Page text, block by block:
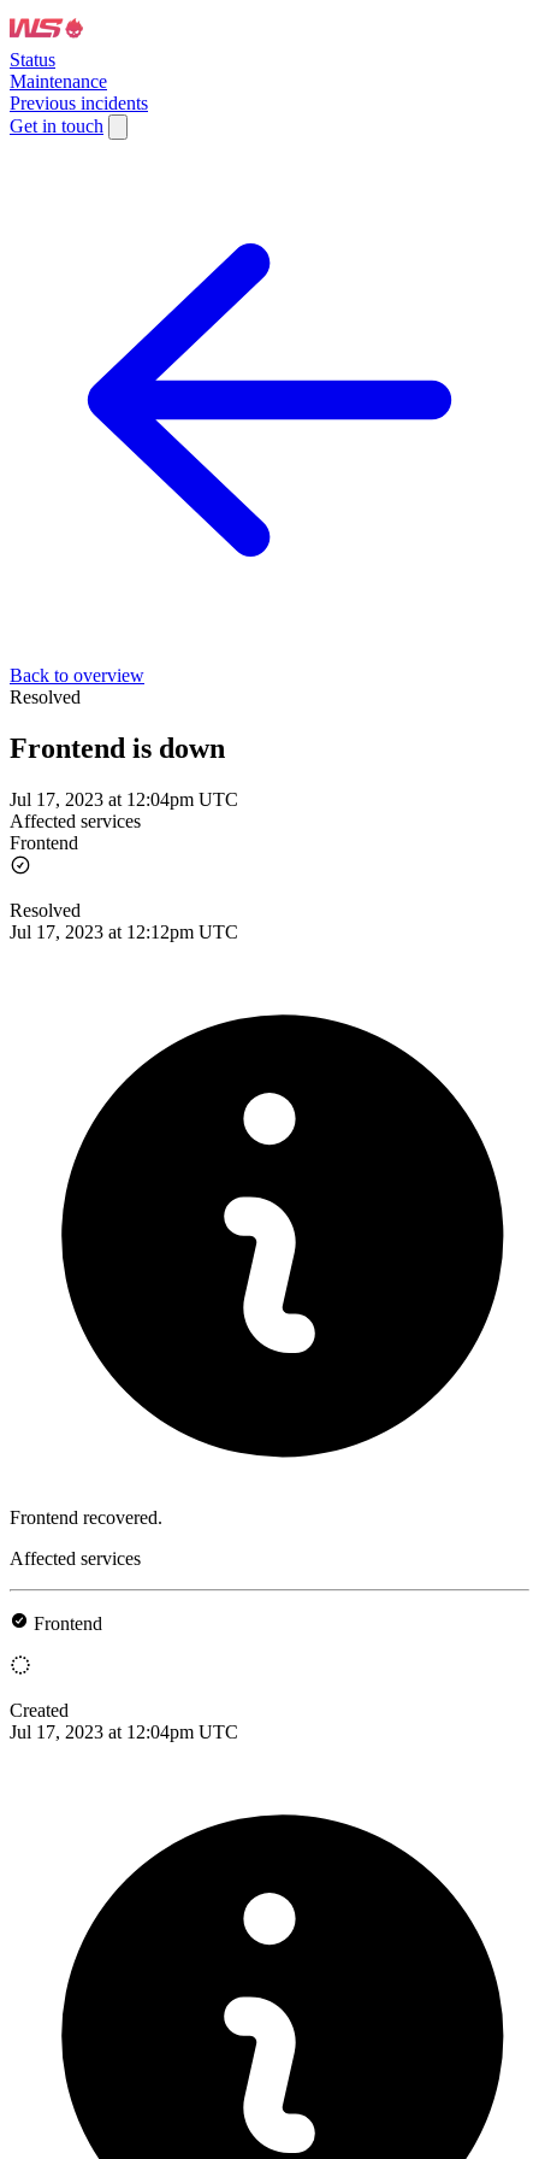
Status
Maintenance
Previous incidents
Get in touch
Back to overview
Resolved
Frontend is down
Jul 17, 2023 at 12:04pm UTC
Affected services
Frontend
Resolved
Jul 17, 2023 at 12:12pm UTC
Frontend recovered.
Affected services
Frontend
Created
Jul 17, 2023 at 12:04pm UTC